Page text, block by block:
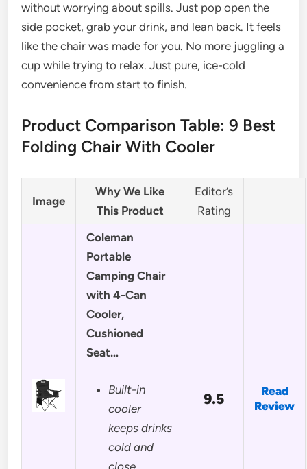
without worrying about spills. Just pop open the
side pocket, grab your drink, and lean back. It feels
like the chair was made for you. No more juggling a
cup while trying to relax. Just pure, ice-cold
convenience from start to finish.
Product Comparison Table: 9 Best
Folding Chair With Cooler
Image
Why We Like
This Product
Editor’s
Rating
Coleman
Portable
Camping Chair
with 4-Can
Cooler,
Cushioned
Seat…
Built-in
cooler
keeps drinks
cold and
close
9.5
Read
Review